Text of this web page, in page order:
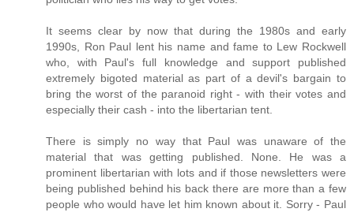
It seems clear by now that during the 1980s and early
1990s, Ron Paul lent his name and fame to Lew Rockwell
who, with Paul's full knowledge and support published
extremely bigoted material as part of a devil's bargain to
bring the worst of the paranoid right - with their votes and
especially their cash - into the libertarian tent.
There is simply no way that Paul was unaware of the
material that was getting published. None. He was a
prominent libertarian with lots and if those newsletters were
being published behind his back there are more than a few
people who would have let him known about it. Sorry - Paul